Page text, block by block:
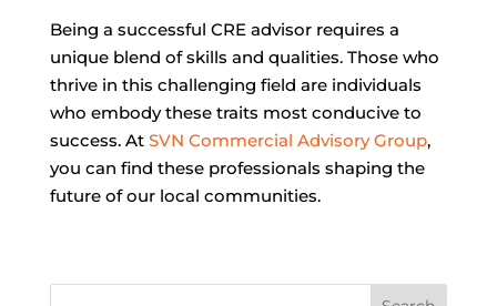
Being a successful CRE advisor requires a
unique blend of skills and qualities. Those who
thrive in this challenging field are individuals
who embody these traits most conducive to
success. At SVN Commercial Advisory Group,
you can find these professionals shaping the
future of our local communities.